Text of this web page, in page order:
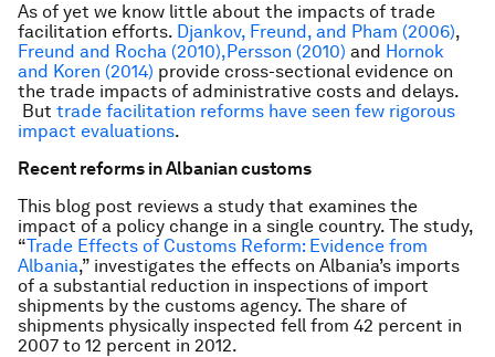
As of yet we know little about the impacts of trade
facilitation efforts. Djankov, Freund, and Pham (2006),
Freund and Rocha (2010),Persson (2010) and Hornok
and Koren (2014) provide cross-sectional evidence on
the trade impacts of administrative costs and delays.
But trade facilitation reforms have seen few rigorous
impact evaluations.
Recent reforms in Albanian customs
This blog post reviews a study that examines the
impact of a policy change in a single country. The study,
“Trade Effects of Customs Reform: Evidence from
Albania,” investigates the effects on Albania’s imports
of a substantial reduction in inspections of import
shipments by the customs agency. The share of
shipments physically inspected fell from 42 percent in
2007 to 12 percent in 2012.